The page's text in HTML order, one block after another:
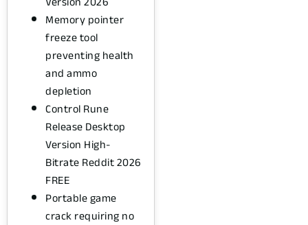
Memory pointer
freeze tool
preventing health
and ammo
depletion
Control Rune
Release Desktop
Version High-
Bitrate Reddit 2026
FREE
Portable game
crack requiring no